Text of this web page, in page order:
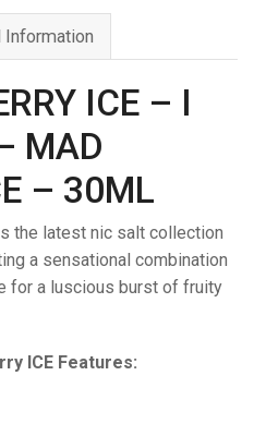
Information
ICE – I
MAD
– 30ML
the latest nic salt collection
a sensational combination
for a luscious burst of fruity
ICE Features: